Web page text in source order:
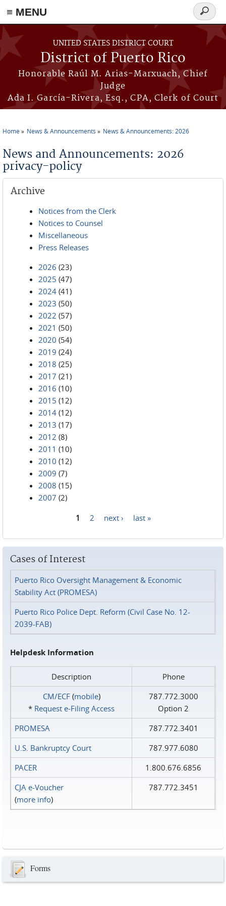
≡ MENU
Skip to main content
UNITED STATES DISTRICT COURT
District of Puerto Rico
Honorable Raúl M. Arias-Marxuach, Chief
Judge
Ada I. García-Rivera, Esq., CPA, Clerk of Court
Search
form
Home News & Announcements News & Announcements: 2026
News and Announcements: 2026
privacy-policy
Archive
Notices from the Clerk
Notices to Counsel
Miscellaneous
Press Releases
2026 (23)
2025 (47)
2024 (41)
2023 (50)
2022 (57)
2021 (50)
2020 (54)
2019 (24)
2018 (25)
2017 (21)
2016 (10)
2015 (12)
2014 (12)
2013 (17)
2012 (8)
2011 (10)
2010 (12)
2009 (7)
2008 (15)
2007 (2)
1 2 next › last »
Cases of Interest
Puerto Rico Oversight Management & Economic
Stability Act (PROMESA)
Puerto Rico Police Dept. Reform (Civil Case No. 12-
2039-FAB)
Helpdesk Information
Description
Phone
CM/ECF(mobile)
* Request e‑Filing Access
787.772.3000
Option 2
PROMESA
787.772.3401
U.S. Bankruptcy Court
787.977.6080
PACER
1.800.676.6856
CJA e-Voucher
(more info)
787.772.3451
Forms